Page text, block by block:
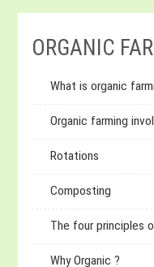
ORGANIC
What is organic
Organic farming
Rotations
Composting
The four principles
Why Organic ?